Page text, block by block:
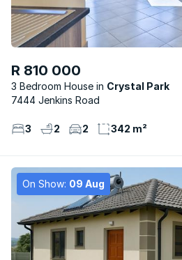
R 810 000
3 Bedroom House
Crystal Park
7444 Jenkins Road
3 2 2 342 m²
On Show: 09 Aug